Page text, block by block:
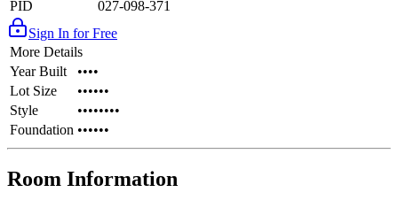
PID
027-098-371
Sign In for Free
More Details
Year Built
••••
Lot Size
••••••
Style
••••••••
Foundation ••••••
Room Information